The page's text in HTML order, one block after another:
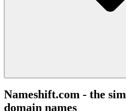
Nameshift.com - the
domain names